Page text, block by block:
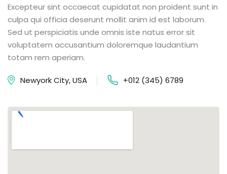
Excepteur sint occaecat cupidatat non proident sunt in
culpa qui officia deserunt mollit anim id est laborum.
Sed ut perspiciatis unde omnis iste natus error sit
voluptatem accusantium doloremque laudantium
totam rem aperiam.
Newyork City, USA +012 (345) 6789